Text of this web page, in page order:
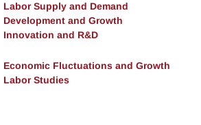
Labor Supply and Demand
Development and Growth
Innovation and R&D
Economic Fluctuations and Growth
Labor Studies